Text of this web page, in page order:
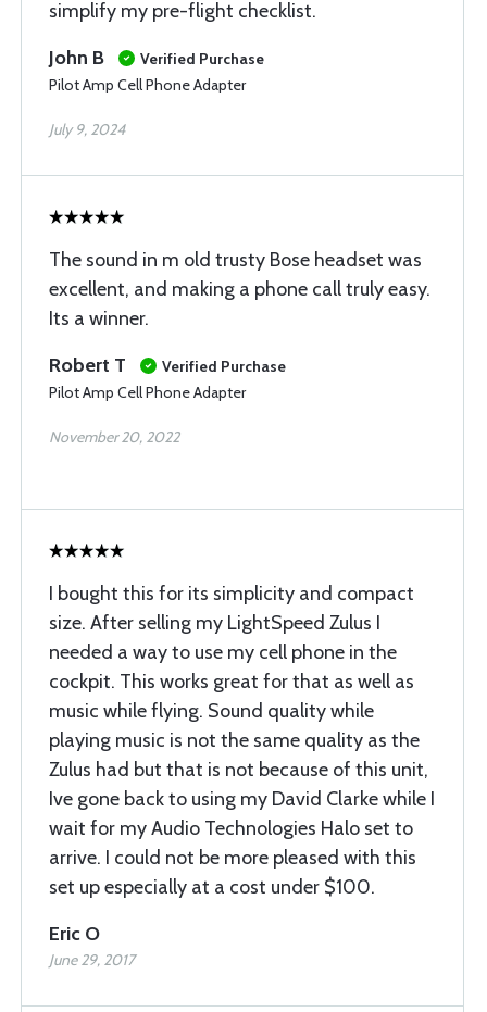
simplify my pre-flight checklist.
John B
Verified Purchase
Pilot Amp Cell Phone Adapter
July 9, 2024
The sound in m old trusty Bose headset was
excellent, and making a phone call truly easy.
Its a winner.
Robert T
Verified Purchase
Pilot Amp Cell Phone Adapter
November 20, 2022
I bought this for its simplicity and compact
size. After selling my LightSpeed Zulus I
needed a way to use my cell phone in the
cockpit. This works great for that as well as
music while flying. Sound quality while
playing music is not the same quality as the
Zulus had but that is not because of this unit,
Ive gone back to using my David Clarke while I
wait for my Audio Technologies Halo set to
arrive. I could not be more pleased with this
set up especially at a cost under $100.
Eric O
June 29, 2017